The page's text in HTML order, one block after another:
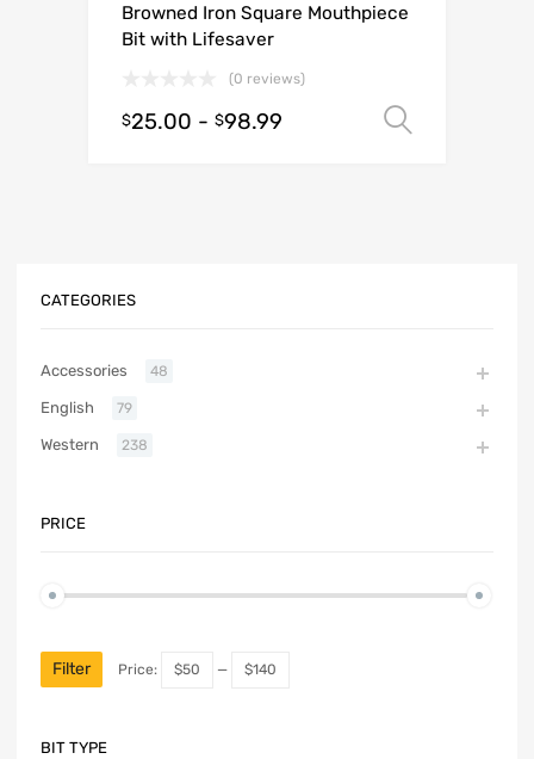
Browned Iron Square Mouthpiece
Bit with Lifesaver
(0 reviews)
$25.00 - $98.99
CATEGORIES
Accessories 48
English 79
Western 238
PRICE
Filter Price: $50 — $140
BIT TYPE